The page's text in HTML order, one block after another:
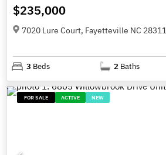
$235,000
7020 Lure Court, Fayetteville NC 28311
3 Beds 2 Baths
FOR SALE ACTIVE NEW